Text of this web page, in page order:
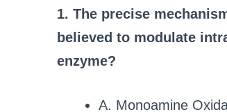
1. The precise
believed to modulate
enzyme?
A. Monoamine